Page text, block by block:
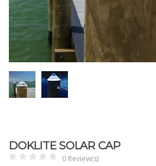
DOKLITE SOLAR CAP
0 Review(s)